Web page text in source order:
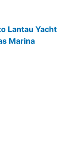
Lantau Yacht
Marina